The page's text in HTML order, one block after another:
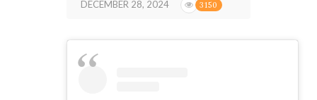
DECEMBER 28, 2024 3150